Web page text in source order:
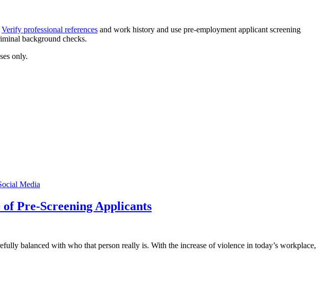
Verify professional references and work history and use pre-employment applicant screening
background checks.
only.
Media
Pre-Screening Applicants
balanced with who that person really is. With the increase of violence in today’s workplace,